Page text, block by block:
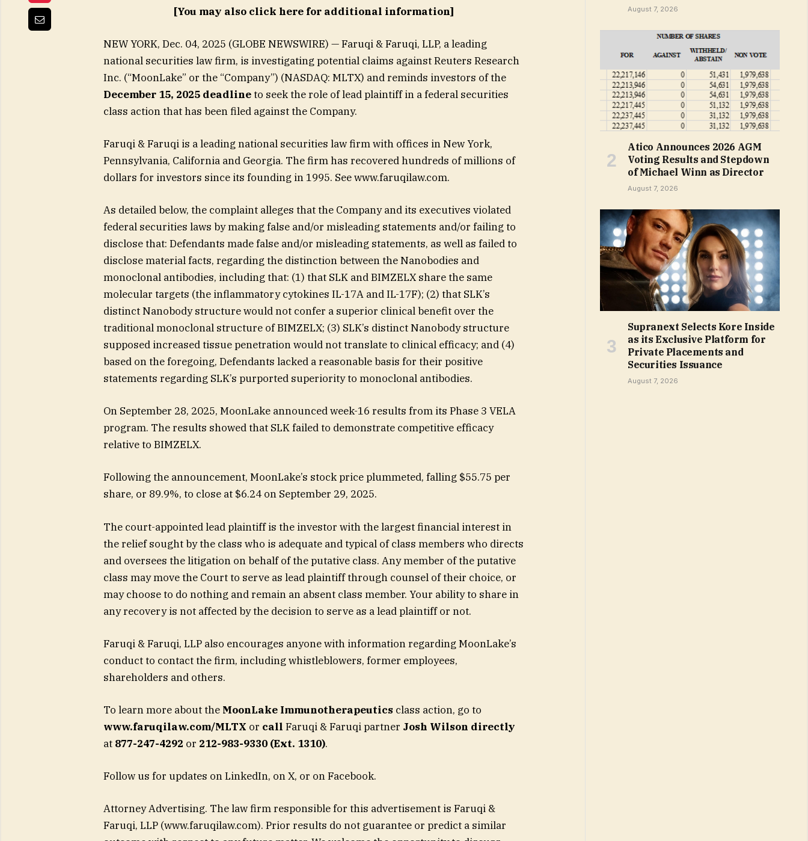
[You may also click here for additional information]
NEW YORK, Dec. 04, 2025 (GLOBE NEWSWIRE) — Faruqi & Faruqi, LLP, a leading
national securities law firm, is investigating potential claims against Reuters Research
Inc. (“MoonLake” or the “Company”) (NASDAQ: MLTX) and reminds investors of the
December 15, 2025 deadlineto seek the role of lead plaintiff in a federal securities
class action that has been filed against the Company.
Faruqi & Faruqi is a leading national securities law firm with offices in New York,
Pennsylvania, California and Georgia. The firm has recovered hundreds of millions of
dollars for investors since its founding in 1995. See www.faruqilaw.com.
As detailed below, the complaint alleges that the Company and its executives violated
federal securities laws by making false and/or misleading statements and/or failing to
disclose that: Defendants made false and/or misleading statements, as well as failed to
disclose material facts, regarding the distinction between the Nanobodies and
monoclonal antibodies, including that: (1) that SLK and BIMZELX share the same
molecular targets (the inflammatory cytokines IL-17A and IL-17F); (2) that SLK’s
distinct Nanobody structure would not confer a superior clinical benefit over the
traditional monoclonal structure of BIMZELX; (3) SLK’s distinct Nanobody structure
supposed increased tissue penetration would not translate to clinical efficacy; and (4)
based on the foregoing, Defendants lacked a reasonable basis for their positive
statements regarding SLK’s purported superiority to monoclonal antibodies.
On September 28, 2025, MoonLake announced week-16 results from its Phase 3 VELA
program. The results showed that SLK failed to demonstrate competitive efficacy
relative to BIMZELX.
Following the announcement, MoonLake’s stock price plummeted, falling $55.75 per
share, or 89.9%, to close at $6.24 on September 29, 2025.
The court-appointed lead plaintiff is the investor with the largest financial interest in
the relief sought by the class who is adequate and typical of class members who directs
and oversees the litigation on behalf of the putative class. Any member of the putative
class may move the Court to serve as lead plaintiff through counsel of their choice, or
may choose to do nothing and remain an absent class member. Your ability to share in
any recovery is not affected by the decision to serve as a lead plaintiff or not.
Faruqi & Faruqi, LLP also encourages anyone with information regarding MoonLake’s
conduct to contact the firm, including whistleblowers, former employees,
shareholders and others.
To learn more about the MoonLake Immunotherapeutics class action, go to
www.faruqilaw.com/MLTX or call Faruqi & Faruqi partner Josh Wilson directly
at 877-247-4292 or 212-983-9330 (Ext. 1310).
Follow us for updates on LinkedIn, on X, or on Facebook.
Attorney Advertising. The law firm responsible for this advertisement is Faruqi &
Faruqi, LLP (www.faruqilaw.com). Prior results do not guarantee or predict a similar
August 7, 2026
Atico Announces 2026 AGM
Voting Results and Stepdown
of Michael Winn as Director
August 7, 2026
Supranext Selects Kore Inside
as its Exclusive Platform for
Private Placements and
Securities Issuance
August 7, 2026